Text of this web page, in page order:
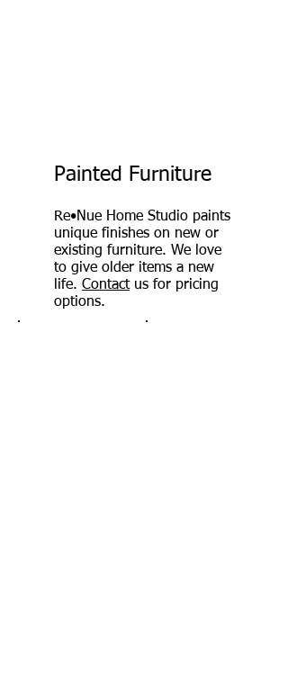
Painted Furniture
Re•Nue Home Studio paints
unique finishes on new or
existing furniture. We love
to give older items a new
life. Contactus for pricing
options.